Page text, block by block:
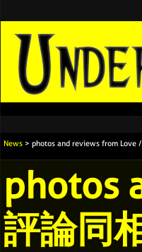
News > photos and reviews from Love
photos
評論同